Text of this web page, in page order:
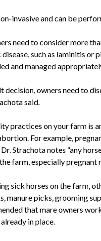
invasive and can be
need to consider more
disease, such as laminitis
and managed
decision, owners need to
said.
practices on your farm is
For example,
Strachota notes “any
farm, especially pregnant
sick horses on the farm,
manure picks, grooming
that mare owners
in place.